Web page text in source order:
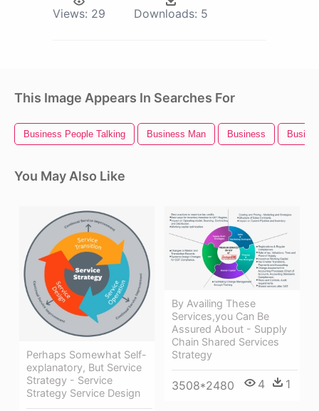
Views: 29 Downloads: 5
This Image Appears In Searches For
Business People Talking Business Man Business
You May Also Like
Perhaps Somewhat Self-
explanatory, But Service
Strategy - Service
Strategy Service Design
By Availing These
Services,you Can Be
Assured About - Supply
Chain Shared Services
Strategy
3508*2480 4 1